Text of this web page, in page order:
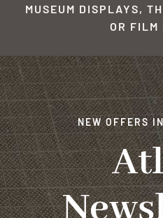
MUSEUM DISPLAYS,
OR FILM
NEW OFFERS